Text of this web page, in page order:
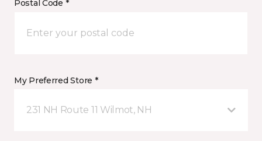
Postal Code *
My Preferred Store *
231 NH Route 11 Wilmot, NH